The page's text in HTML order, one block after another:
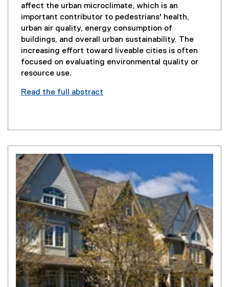
affect the urban microclimate, which is an
important contributor to pedestrians' health,
urban air quality, energy consumption of
buildings, and overall urban sustainability. The
increasing effort toward liveable cities is often
focused on evaluating environmental quality or
resource use.
Read the full abstract